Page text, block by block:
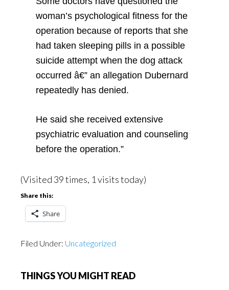
woman’s psychological fitness for the
operation because of reports that she
had taken sleeping pills in a possible
suicide attempt when the dog attack
occurred â€” an allegation Dubernard
repeatedly has denied.
He said she received extensive
psychiatric evaluation and counseling
before the operation.”
(Visited 39 times, 1 visits today)
Share this:
Share
Filed Under: Uncategorized
THINGS YOU MIGHT READ